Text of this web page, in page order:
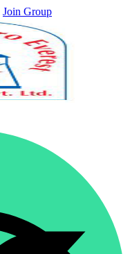
Join Group